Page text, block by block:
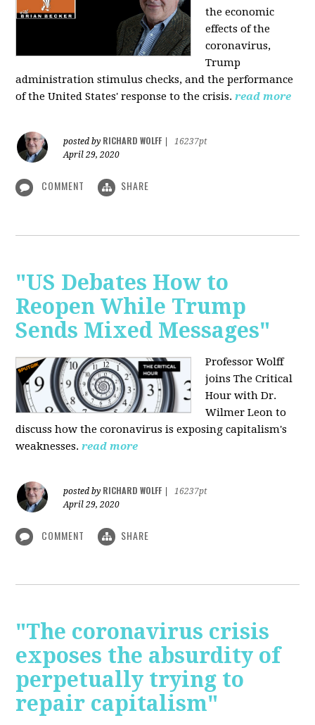
the economic
effects of the
coronavirus,
Trump
administration stimulus checks, and the performance
of the United States' response to the crisis. read more
posted by RICHARD WOLFF
16237pt
April 29, 2020
COMMENT SHARE
"US Debates How to
Reopen While Trump
Sends Mixed Messages"
Professor Wolff
joins The Critical
Hour with Dr.
Wilmer Leon to
discuss how the coronavirus is exposing capitalism's
weaknesses. read more
posted by RICHARD WOLFF
16237pt
April 29, 2020
COMMENT SHARE
"The coronavirus crisis
exposes the absurdity of
perpetually trying to
repair capitalism"